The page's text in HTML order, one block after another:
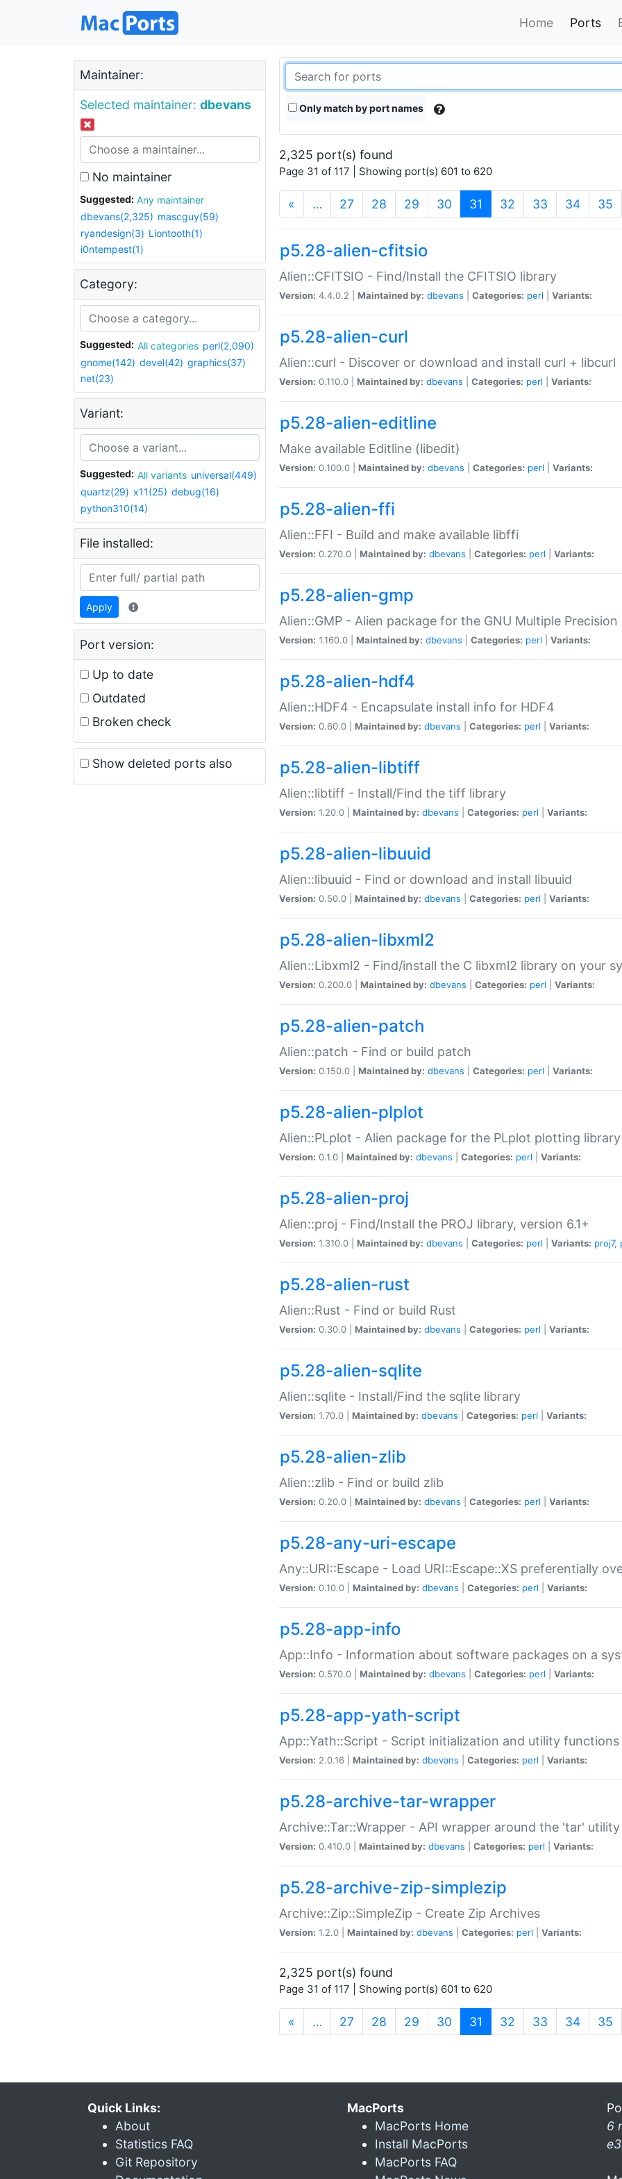
Home Ports
Maintainer:
Selected maintainer: dbevans
No maintainer
Suggested:
Any maintainer
dbevans(2,325) mascguy(59)
ryandesign(3) Liontooth(1)
i0ntempest(1)
Category:
Suggested: All categories perl(2,090)
gnome(142) devel(42) graphics(37)
net(23)
Variant:
Suggested: All variants universal(449)
quartz(29) x11(25) debug(16)
python310(14)
File installed:
Apply
Port version:
Up to date
Outdated
Broken check
Show deleted ports also
Only match by port names
2,325 port(s) found
Page 31 of 117 | Showing port(s) 601 to 620
« … 27 28 29 30 31 (current)
32 33 34 35
p5.28-alien-cfitsio
Alien::CFITSIO - Find/Install the CFITSIO library
Version: 4.4.0.2 | Maintained by: dbevans Categories: perl Variants:
p5.28-alien-curl
Alien::curl - Discover or download and install curl + libcurl
Version: 0.110.0 | Maintained by: dbevans Categories: perl Variants:
p5.28-alien-editline
Make available Editline (libedit)
Version: 0.100.0 | Maintained by: dbevans Categories: perl Variants:
p5.28-alien-ffi
Alien::FFI - Build and make available libffi
Version: 0.270.0 | Maintained by: dbevans Categories: perl Variants:
p5.28-alien-gmp
Alien::GMP - Alien package for the GNU Multiple Precision
Version: 1.160.0 | Maintained by: dbevans Categories: perl Variants:
p5.28-alien-hdf4
Alien::HDF4 - Encapsulate install info for HDF4
Version: 0.60.0 | Maintained by: dbevans Categories: perl Variants:
p5.28-alien-libtiff
Alien::libtiff - Install/Find the tiff library
Version: 1.20.0 | Maintained by: dbevans Categories: perl Variants:
p5.28-alien-libuuid
Alien::libuuid - Find or download and install libuuid
Version: 0.50.0 | Maintained by: dbevans Categories: perl Variants:
p5.28-alien-libxml2
Alien::Libxml2 - Find/install the C libxml2 library on your
Version: 0.200.0 | Maintained by: dbevans Categories: perl Variants:
p5.28-alien-patch
Alien::patch - Find or build patch
Version: 0.150.0 | Maintained by: dbevans Categories: perl Variants:
p5.28-alien-plplot
Alien::PLplot - Alien package for the PLplot plotting library
Version: 0.1.0 | Maintained by: dbevans Categories: perl Variants:
p5.28-alien-proj
Alien::proj - Find/Install the PROJ library, version 6.1+
Version: 1.310.0 | Maintained by: dbevans Categories: perl Variants: proj7,
p5.28-alien-rust
Alien::Rust - Find or build Rust
Version: 0.30.0 | Maintained by: dbevans Categories: perl Variants:
p5.28-alien-sqlite
Alien::sqlite - Install/Find the sqlite library
Version: 1.70.0 | Maintained by: dbevans Categories: perl Variants:
p5.28-alien-zlib
Alien::zlib - Find or build zlib
Version: 0.20.0 | Maintained by: dbevans Categories: perl Variants:
p5.28-any-uri-escape
Any::URI::Escape - Load URI::Escape::XS preferentially
Version: 0.10.0 | Maintained by: dbevans Categories: perl Variants:
p5.28-app-info
App::Info - Information about software packages on a
Version: 0.570.0 | Maintained by: dbevans Categories: perl Variants:
p5.28-app-yath-script
App::Yath::Script - Script initialization and utility
Version: 2.0.16 | Maintained by: dbevans Categories: perl Variants:
p5.28-archive-tar-wrapper
Archive::Tar::Wrapper - API wrapper around the 'tar' utility
Version: 0.410.0 | Maintained by: dbevans Categories: perl Variants:
p5.28-archive-zip-simplezip
Archive::Zip::SimpleZip - Create Zip Archives
Version: 1.2.0 | Maintained by: dbevans Categories: perl Variants:
2,325 port(s) found
Page 31 of 117 | Showing port(s) 601 to 620
« … 27 28 29 30 31 (current)
32 33 34 35
Quick Links:
About
Statistics FAQ
Git Repository
MacPorts
MacPorts Home
Install MacPorts
MacPorts FAQ
6